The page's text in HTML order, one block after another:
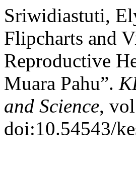
Sriwidiastuti,
Flipcharts and
Reproductive
Muara Pahu”.
and Science,
doi:10.54543/